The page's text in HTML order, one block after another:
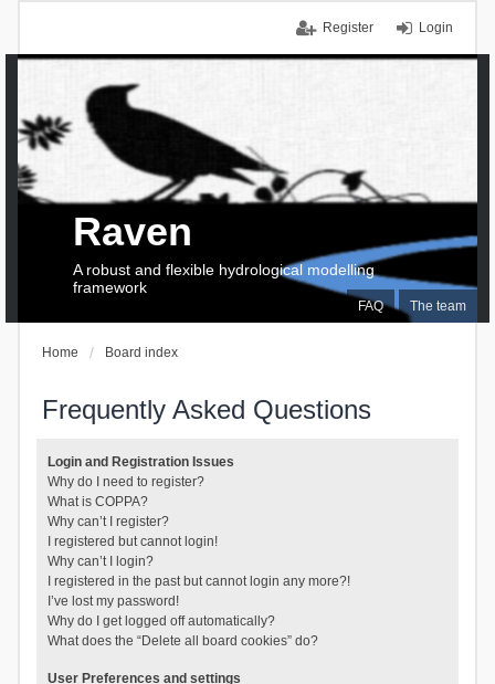
Login
Register
FAQ The team
Raven
A robust and flexible hydrological modelling
framework
Home Board index
Frequently Asked Questions
Login and Registration Issues
Why do I need to register?
What is COPPA?
Why can’t I register?
I registered but cannot login!
Why can’t I login?
I registered in the past but cannot login any more?!
I’ve lost my password!
Why do I get logged off automatically?
What does the “Delete all board cookies” do?
User Preferences and settings